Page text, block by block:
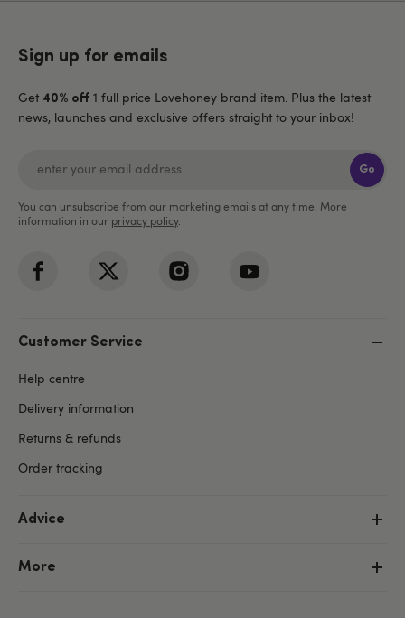
Sign up for emails
Get 40% off 1 full price Lovehoney brand item. Plus the latest
news, launches and exclusive offers straight to your inbox!
Go
You can unsubscribe from our marketing emails at any time. More
information in our privacy policy.
Customer Service
Help centre
Delivery information
Returns & refunds
Order tracking
Advice
More